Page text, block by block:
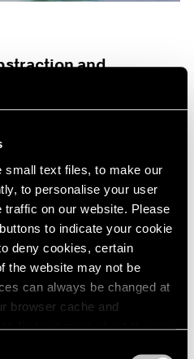
small text files, to make our
to personalise your user
on our website. Please
to indicate your cookie
deny cookies, certain
the website may not be
can always be changed at
browser cache and
find out more about the way
and